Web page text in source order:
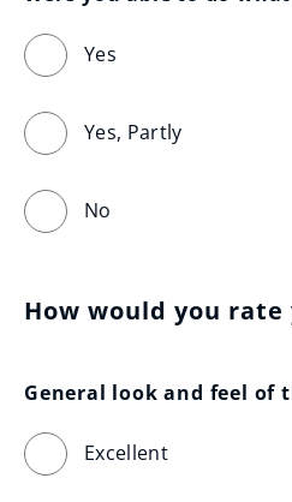
Yes
Yes, Partly
No
How would you
General look and feel of
Excellent